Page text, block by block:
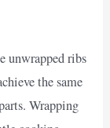
unwrapped ribs
the same
Wrapping